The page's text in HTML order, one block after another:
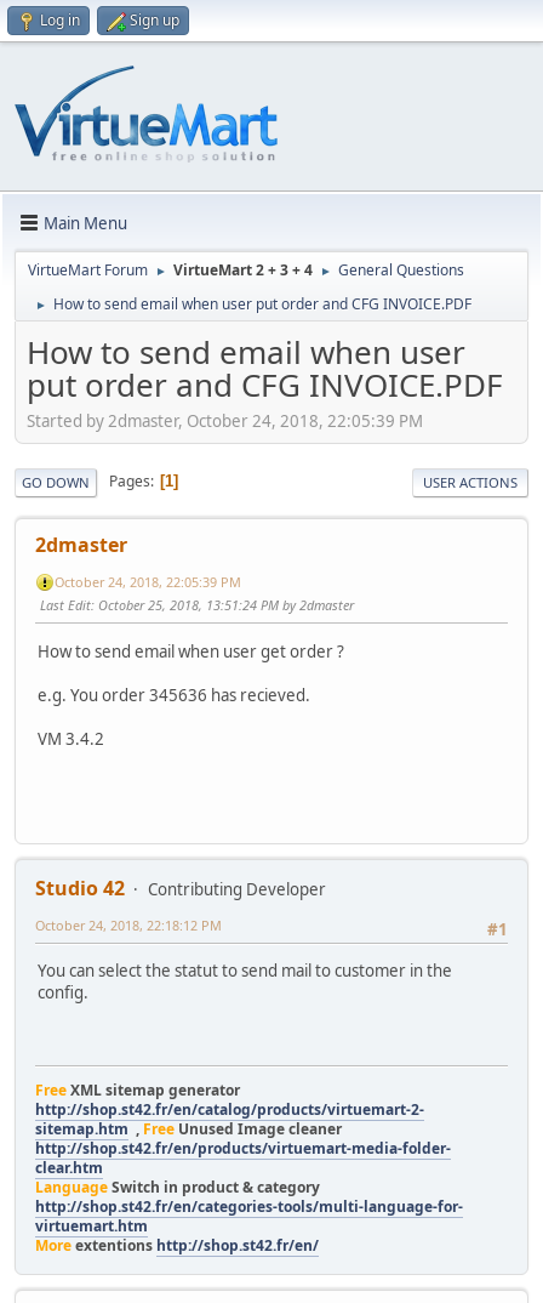
Log in Sign up
Main Menu
VirtueMart Forum ► VirtueMart 2 + 3 + 4 ► General Questions
► How to send email when user put order and CFG INVOICE.PDF
How to send email when user
put order and CFG INVOICE.PDF
Started by 2dmaster, October 24, 2018, 22:05:39 PM
GO DOWN Pages 1 USER ACTIONS
2dmaster
October 24, 2018, 22:05:39 PM
Last Edit: October 25, 2018, 13:51:24 PM by 2dmaster
How to send email when user get order ?
e.g. You order 345636 has recieved.
VM 3.4.2
Studio 42
Contributing Developer
#1
October 24, 2018, 22:18:12 PM
You can select the statut to send mail to customer in the
config.
FreeXML sitemap generator
http://shop.st42.fr/en/catalog/products/virtuemart-2-
sitemap.htm , Free Unused Image cleaner
http://shop.st42.fr/en/products/virtuemart-media-folder-
clear.htm
LanguageSwitch in product & category
http://shop.st42.fr/en/categories-tools/multi-language-for-
virtuemart.htm
Moreextentions http://shop.st42.fr/en/